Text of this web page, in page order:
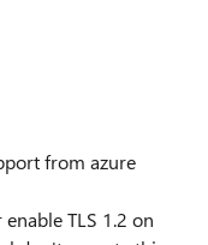
from azure
TLS 1.2 on